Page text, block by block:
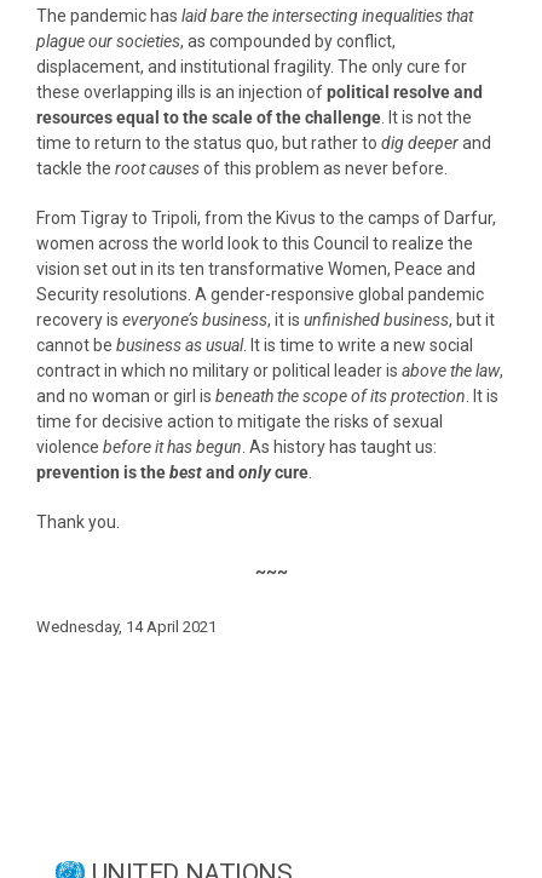
The pandemic has laid bare the intersecting inequalities that
plague our societies, as compounded by conflict,
displacement, and institutional fragility. The only cure for
these overlapping ills is an injection ofpolitical resolve and
resourcesequal to the scale of the challenge . It is not the
time to return to the status quo, but rather to dig deeperand
tackle the root causesof this problem as never before.
From Tigray to Tripoli, from the Kivus to the camps of Darfur,
women across the world look to this Council to realize the
vision set out in its ten transformative Women, Peace and
Security resolutions. A gender-responsive global pandemic
recovery is everyone’s business, it is unfinished business, but it
cannot be business as usual. It is time to write a new social
contract in which no military or political leader is above the law,
and no woman or girl is beneath the scope of its protection . It is
time for decisive action to mitigate the risks of sexual
violence beforeit has begun . As history has taught us:
prevention is thebestand onlycure
Thank you.
~~~
Wednesday, 14 April 2021